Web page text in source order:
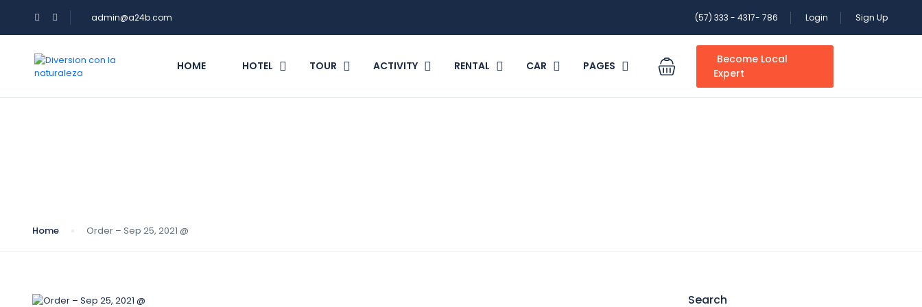
admin@a24b.com (57) 333 - 4317- 786 Login Sign Up
HOME HOTEL TOUR ACTIVITY RENTAL CAR PAGES
Become Local
Expert
Home Order – Sep 25, 2021 @
Search